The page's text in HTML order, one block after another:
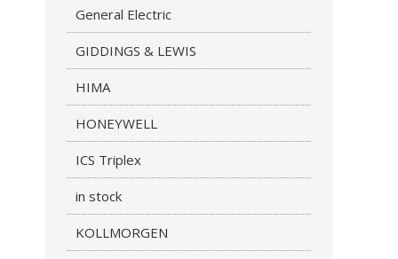
General Electric
GIDDINGS & LEWIS
HIMA
HONEYWELL
ICS Triplex
in stock
KOLLMORGEN